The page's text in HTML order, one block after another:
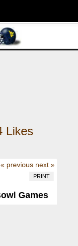
Likes
« previous next »
PRINT
Games